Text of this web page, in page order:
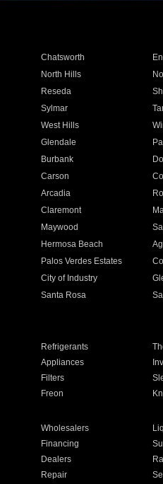
Chatsworth
North Hills
Reseda
Sylmar
West Hills
Glendale
Burbank
Carson
Arcadia
Claremont
Maywood
Hermosa Beach
Palos Verdes Estates
City of Industry
Santa Rosa
Refrigerants
Appliances
Filters
Freon
Wholesalers
Financing
Dealers
Repair